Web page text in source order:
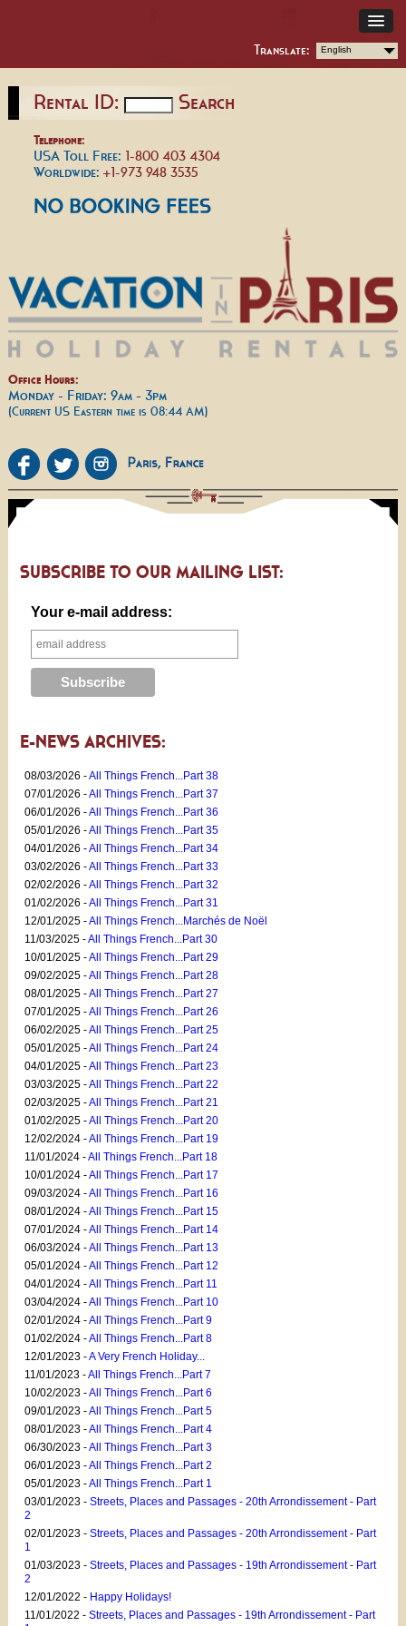
Translate: English
Rental ID: Search
Telephone:
USA Toll Free: 1-800 403 4304
Worldwide:+1-973 948 3535
Office Hours:
Monday - Friday: 9am - 3pm
(Current US Eastern time is 08:44 AM)
SUBSCRIBE TO OUR MAILING LIST:
Your e-mail address:
E-NEWS ARCHIVES:
08/03/2026 -All Things French...Part 38
07/01/2026 -All Things French...Part 37
06/01/2026 -All Things French...Part 36
05/01/2026 -All Things French...Part 35
04/01/2026 -All Things French...Part 34
03/02/2026 -All Things French...Part 33
02/02/2026 -All Things French...Part 32
01/02/2026 -All Things French...Part 31
12/01/2025 -All Things French...Marchés de Noël
11/03/2025 -All Things French...Part 30
10/01/2025 -All Things French...Part 29
09/02/2025 -All Things French...Part 28
08/01/2025 -All Things French...Part 27
07/01/2025 -All Things French...Part 26
06/02/2025 -All Things French...Part 25
05/01/2025 -All Things French...Part 24
04/01/2025 -All Things French...Part 23
03/03/2025 -All Things French...Part 22
02/03/2025 -All Things French...Part 21
01/02/2025 -All Things French...Part 20
12/02/2024 -All Things French...Part 19
11/01/2024 -All Things French...Part 18
10/01/2024 -All Things French...Part 17
09/03/2024 -All Things French...Part 16
08/01/2024 -All Things French...Part 15
07/01/2024 -All Things French...Part 14
06/03/2024 -All Things French...Part 13
05/01/2024 -All Things French...Part 12
04/01/2024 -All Things French...Part 11
03/04/2024 -All Things French...Part 10
02/01/2024 -All Things French...Part 9
01/02/2024 -All Things French...Part 8
12/01/2023 -A Very French Holiday...
11/01/2023 -All Things French...Part 7
10/02/2023 -All Things French...Part 6
09/01/2023 -All Things French...Part 5
08/01/2023 -All Things French...Part 4
06/30/2023 -All Things French...Part 3
06/01/2023 -All Things French...Part 2
05/01/2023 -All Things French...Part 1
03/01/2023 - Streets, Places and Passages - 20th Arrondissement - Part
2
02/01/2023 - Streets, Places and Passages - 20th Arrondissement - Part
1
01/03/2023 - Streets, Places and Passages - 19th Arrondissement - Part
2
12/01/2022 - Happy Holidays!
11/01/2022 - Streets, Places and Passages - 19th Arrondissement - Part